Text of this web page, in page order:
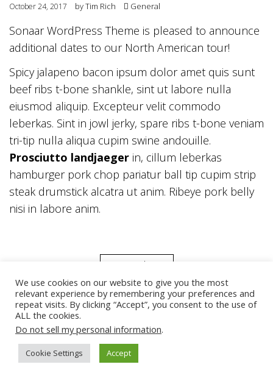
October 24, 2017 byTim Rich General
Sonaar WordPress Theme is pleased to announce
additional dates to our North American tour!
Spicy jalapeno bacon ipsum dolor amet quis sunt
beef ribs t-bone shankle, sint ut labore nulla
eiusmod aliquip. Excepteur velit commodo
leberkas. Sint in jowl jerky, spare ribs t-bone veniam
tri-tip nulla aliqua cupim swine andouille.
Prosciutto landjaeger in, cillum leberkas
hamburger pork chop pariatur ball tip cupim strip
steak drumstick alcatra ut anim. Ribeye pork belly
nisi in labore anim.
Back
We use cookies on our website to give you the most
relevant experience by remembering your preferences and
repeat visits. By clicking “Accept”, you consent to the use of
ALL the cookies.
Do not sell my personal information.
Cookie Settings Accept